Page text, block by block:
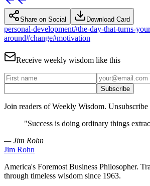
Share on Social Download Card
personal-development#the-day-that-turns-
around#change#motivation
Receive weekly wisdom like this
Subscribe
Join readers of Weekly Wisdom. Unsubscribe
"Success is doing ordinary things
— Jim Rohn
Jim Rohn
America's Foremost Business Philosopher.
through timeless wisdom since 1963.